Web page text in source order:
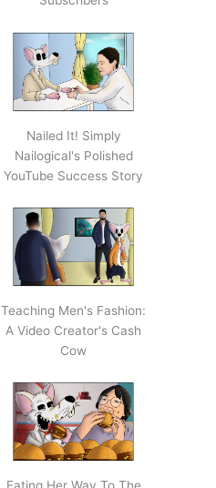
Nailed It! Simply
Nailogical's Polished
YouTube Success Story
Teaching Men's Fashion:
A Video Creator's Cash
Cow
Eating Her Way To The